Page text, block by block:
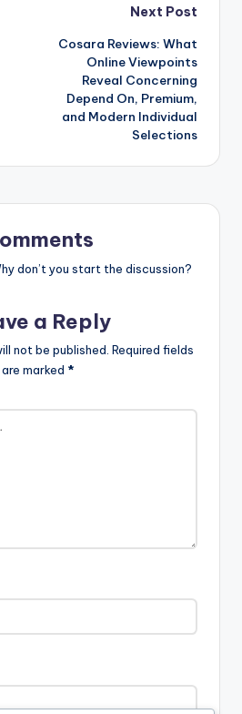
Next Post
Cosara Reviews: What
Online Viewpoints
Reveal Concerning
Depend On, Premium,
and Modern Individual
Selections
don’t you start the discussion?
a Reply
not be published. Required fields
are marked *